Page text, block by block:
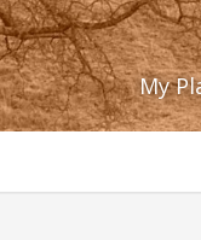
My